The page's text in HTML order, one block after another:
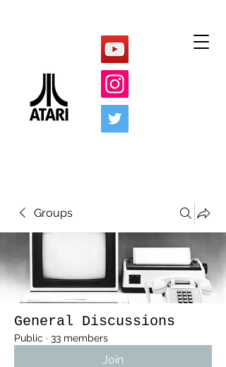
Groups
General Discussions
Public · 33 members
Join